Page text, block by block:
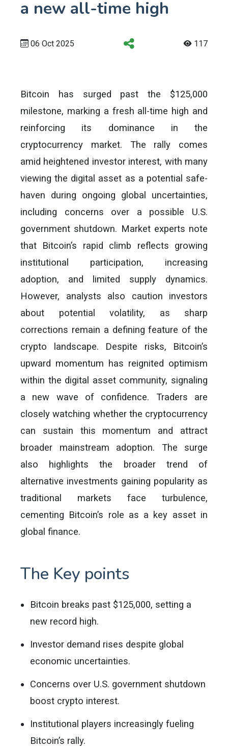
a new all-time high
06 Oct 2025 117
Bitcoin has surged past the $125,000
milestone, marking a fresh all-time high and
reinforcing its dominance in the
cryptocurrency market. The rally comes
amid heightened investor interest, with many
viewing the digital asset as a potential safe-
haven during ongoing global uncertainties,
including concerns over a possible U.S.
government shutdown. Market experts note
that Bitcoin’s rapid climb reflects growing
institutional participation, increasing
adoption, and limited supply dynamics.
However, analysts also caution investors
about potential volatility, as sharp
corrections remain a defining feature of the
crypto landscape. Despite risks, Bitcoin’s
upward momentum has reignited optimism
within the digital asset community, signaling
a new wave of confidence. Traders are
closely watching whether the cryptocurrency
can sustain this momentum and attract
broader mainstream adoption. The surge
also highlights the broader trend of
alternative investments gaining popularity as
traditional markets face turbulence,
cementing Bitcoin’s role as a key asset in
global finance.
The Key points
Bitcoin breaks past $125,000, setting a
new record high.
Investor demand rises despite global
economic uncertainties.
Concerns over U.S. government shutdown
boost crypto interest.
Institutional players increasingly fueling
Bitcoin’s rally.